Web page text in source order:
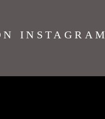
INSTAGRAM